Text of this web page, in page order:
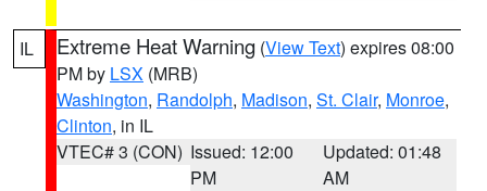
IL Extreme Heat Warning (View Text) expires 08:00
PM by LSX (MRB)
Washington, Randolph, Madison, St. Clair, Monroe,
Clinton, in IL
VTEC# 3 (CON) Issued: 12:00
PM
Updated: 01:48
AM